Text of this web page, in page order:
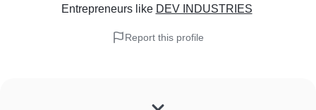
Entrepreneurslike DEV INDUSTRIES
Report this profile